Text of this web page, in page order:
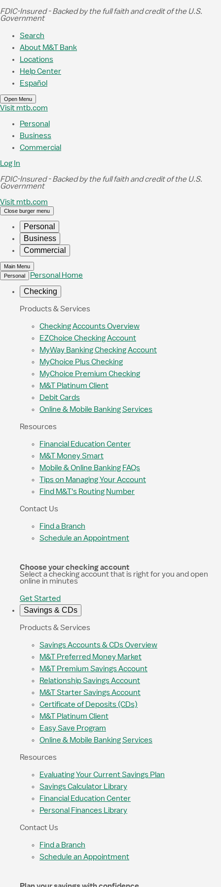
Skip to Main Content
FDIC-Insured - Backed by the full faith and credit of the U.S.
Government
Search
About M&T Bank
Locations
Help Center
Español
Open Menu
Visit mtb.com
Personal
Business
Commercial
Log In
FDIC-Insured - Backed by the full faith and credit of the U.S.
Government
Visit mtb.com
Close burger menu
Personal
Business
Commercial
Main Menu
Personal
Personal Home
Checking
Products & Services
Checking Accounts Overview
EZChoice Checking Account
MyWay Banking Checking Account
MyChoice Plus Checking
MyChoice Premium Checking
M&T Platinum Client
Debit Cards
Online & Mobile Banking Services
Resources
Financial Education Center
M&T Money Smart
Mobile & Online Banking FAQs
Tips on Managing Your Account
Find M&T's Routing Number
Contact Us
Find a Branch
Schedule an Appointment
Choose your checking account
Select a checking account that is right for you and open
online in minutes
Get Started
Savings & CDs
Products & Services
Savings Accounts & CDs Overview
M&T Preferred Money Market
M&T Premium Savings Account
Relationship Savings Account
M&T Starter Savings Account
Certificate of Deposits (CDs)
M&T Platinum Client
Easy Save Program
Online & Mobile Banking Services
Resources
Evaluating Your Current Savings Plan
Savings Calculator Library
Financial Education Center
Personal Finances Library
Contact Us
Find a Branch
Schedule an Appointment